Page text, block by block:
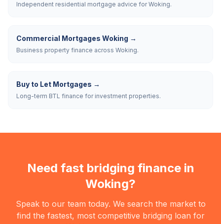
Independent residential mortgage advice for Woking.
Commercial Mortgages Woking →
Business property finance across Woking.
Buy to Let Mortgages →
Long-term BTL finance for investment properties.
Need fast bridging finance in
Woking?
Speak to our team today. We search the market to
find the fastest, most competitive bridging loan for